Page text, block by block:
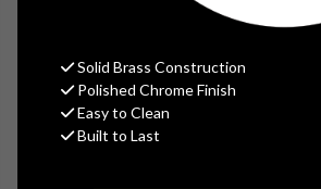
Solid Brass Construction
Polished Chrome Finish
Easy to Clean
Built to Last